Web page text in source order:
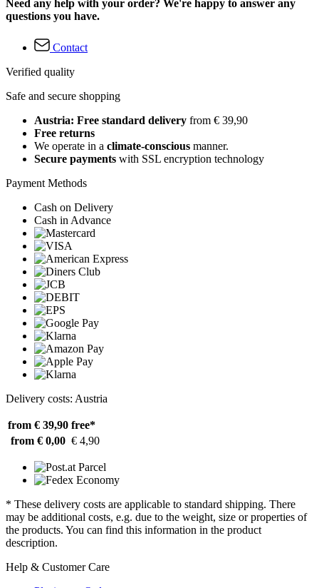
Need any help with your order? We're happy to answer any
questions you have.
Contact
Verified quality
Safe and secure shopping
Austria: Free standard delivery from € 39,90
Free returns
We operate in a climate-conscious manner.
Secure payments with SSL encryption technology
Payment Methods
Cash on Delivery
Cash in Advance
Delivery costs: Austria
from € 39,90 free*
from € 0,00 € 4,90
* These delivery costs are applicable to standard shipping. There
may be additional costs, e.g. due to the weight, size or properties of
the products. You can find this information in the product
description.
Help & Customer Care